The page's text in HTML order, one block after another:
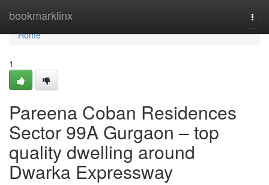
bookmarklinx
Home
Home
1
Pareena Coban Residences
Sector 99A Gurgaon – top
quality dwelling around
Dwarka Expressway